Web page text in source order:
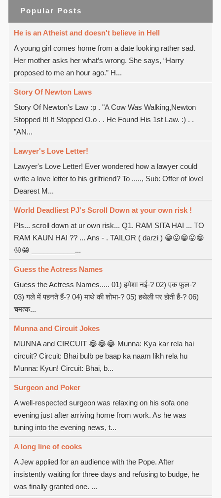
Popular Posts
He is an Atheist and doesn't believe in Hell
A young girl comes home from a date looking rather sad.
Her mother asks her what’s wrong. She says, “Harry
proposed to me an hour ago.” H...
Story Of Newton Laws
Story Of Newton's Law :p . "A Cow Was Walking,Newton
Stopped It! It Stopped O.o . . He Found His 1st Law. :) . .
"AN...
Lawyer's Love Letter!
Lawyer's Love Letter! Ever wondered how a lawyer could
write a love letter to his girlfriend? To ....., Sub: Offer of love!
Dearest M...
World Deadliest PJ's Scroll Down at your own risk !
Pls... scroll down at ur own risk... Q1. RAM SITA HAI ... TO
RAM KAUN HAI ?? ... Ans - . TAILOR ( darzi ) 😁😛😁😛😁
😛😁 ___________...
Guess the Actress Names
Guess the Actress Names..... 01) हमेशा नई-? 02) एक फूल-?
03) गले में पहनते हैं-? 04) माथे की शोभा-? 05) हथेली पर होती हैं-? 06)
चमत्क...
Munna and Circuit Jokes
MUNNA and CIRCUIT 😂😂😂 Munna: Kya kar rela hai
circuit? Circuit: Bhai bulb pe baap ka naam likh rela hu
Munna: Kyun! Circuit: Bhai, b...
Surgeon and Poker
A well-respected surgeon was relaxing on his sofa one
evening just after arriving home from work. As he was
tuning into the evening news, t...
A long line of cooks
A Jew applied for an audience with the Pope. After
insistently waiting for three days and refusing to budge, he
was finally granted one. ...